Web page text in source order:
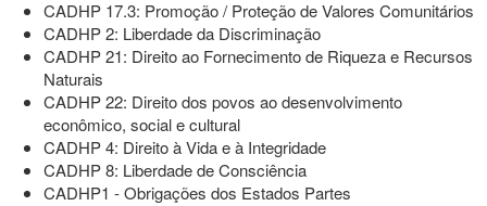
CADHP 17.3: Promoção / Proteção de Valores Comunitários
CADHP 2: Liberdade da Discriminação
CADHP 21: Direito ao Fornecimento de Riqueza e Recursos
Naturais
CADHP 22: Direito dos povos ao desenvolvimento
econômico, social e cultural
CADHP 4: Direito à Vida e à Integridade
CADHP 8: Liberdade de Consciência
CADHP1 - Obrigações dos Estados Partes